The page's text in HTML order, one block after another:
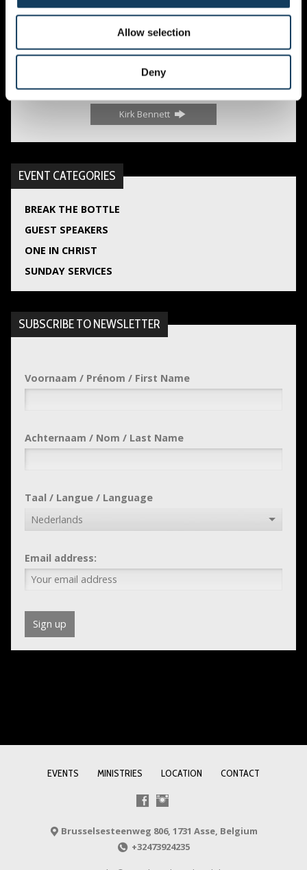
Allow selection
Deny
Guest Speakers,Sunday Services
Kirk Bennett
EVENT CATEGORIES
BREAK THE BOTTLE
GUEST SPEAKERS
ONE IN CHRIST
SUNDAY SERVICES
SUBSCRIBE TO NEWSLETTER
Voornaam / Prénom / First Name
Achternaam / Nom / Last Name
Taal / Langue / Language
Email address:
EVENTS MINISTRIES LOCATION CONTACT
Brusselsesteenweg 806, 1731 Asse, Belgium
+32473924235